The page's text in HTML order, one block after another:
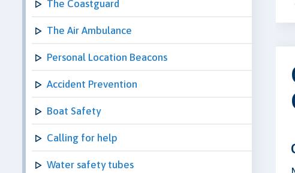
The Coastguard
The Air Ambulance
Personal Location Beacons
Accident Prevention
Boat Safety
Calling for help
Water safety tubes